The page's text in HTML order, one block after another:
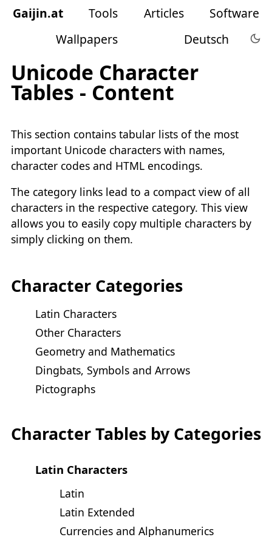
Gaijin.at Tools Articles
Software
Wallpapers
Deutsch
Unicode Character
Tables - Content
This section contains tabular lists of the most
important Unicode characters with names,
character codes and HTML encodings.
The category links lead to a compact view of all
characters in the respective category. This view
allows you to easily copy multiple characters by
simply clicking on them.
Character Categories
Latin Characters
Other Characters
Geometry and Mathematics
Dingbats, Symbols and Arrows
Pictographs
Character Tables by Categories
Latin Characters
Latin
Latin Extended
Currencies and Alphanumerics